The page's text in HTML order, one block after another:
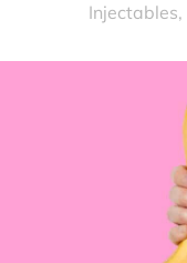
Injectables,